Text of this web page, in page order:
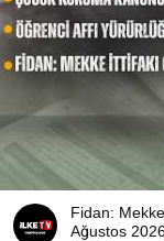
Fidan:
Ağustos